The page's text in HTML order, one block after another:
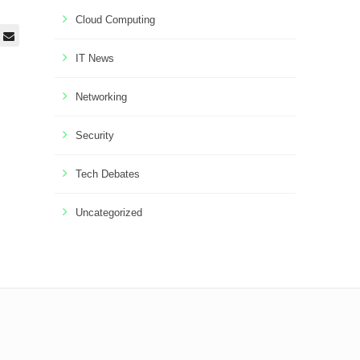
Cloud Computing
IT News
Networking
Security
Tech Debates
Uncategorized